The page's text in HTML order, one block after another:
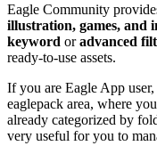
Eagle Community
illustration, games, and
keyword oradvanced
ready-to-use assets.
If you are Eagle App
eaglepack area, where
already categorized by
very useful for you to